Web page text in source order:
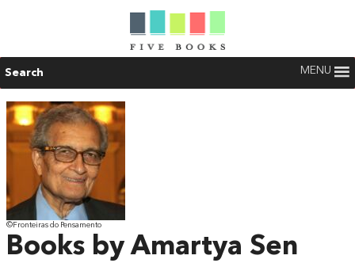
Search MENU
©Fronteiras do Pensamento
Books by Amartya Sen